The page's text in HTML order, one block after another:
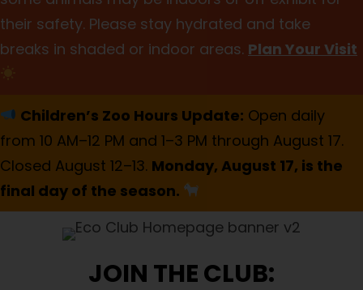
their safety. Please stay hydrated and take
breaks in shaded or indoor areas. Plan Your Visit
Children’s Zoo Hours Update: Open daily
from 10 AM–12 PM and 1–3 PM through August 17.
Closed August 12–13. Monday, August 17, is the
final day of the season.
JOIN THE CLUB: